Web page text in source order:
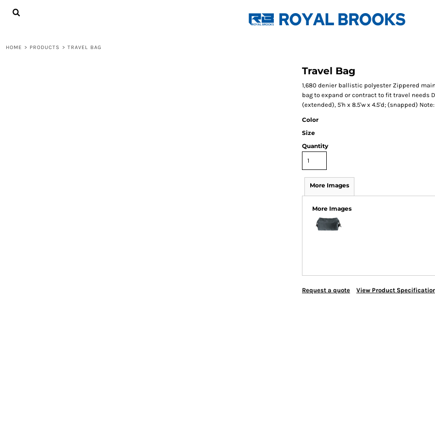
HOME > PRODUCTS > TRAVEL BAG
Travel Bag
1,680 denier ballistic polyester Zippered
bag to expand or contract to fit travel needs
(extended), 5'h x 8.5'w x 4.5'd; (snapped)
Color
Size
Quantity
More Images
More Images
Request a quote View Product